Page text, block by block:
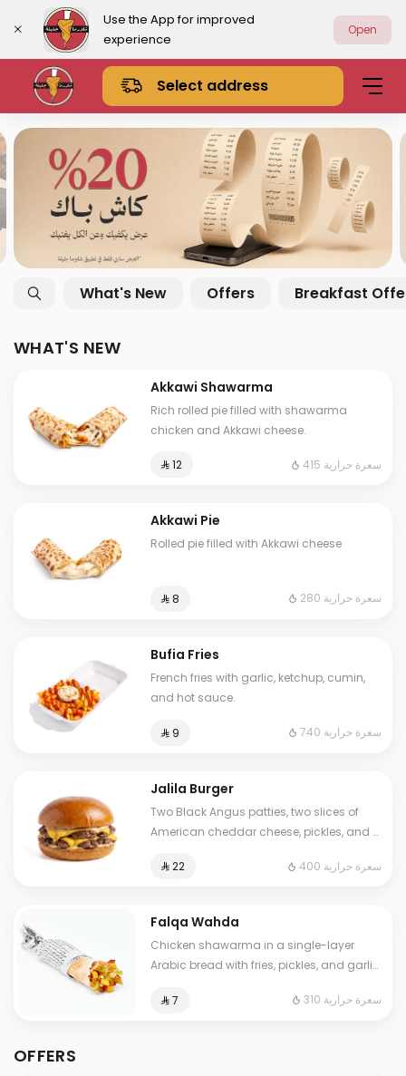
Use the App for improved
experience
Open
Select address
What's New Offers Breakfast
WHAT'S NEW
Akkawi Shawarma
Rich rolled pie filled with shawarma
chicken and Akkawi cheese.
⁨⁦‪‬ 12⁩ 415 سعرة حرارية
Akkawi Pie
Rolled pie filled with Akkawi cheese
⁨⁦‪‬ 8⁩ 280 سعرة حرارية
Bufia Fries
French fries with garlic, ketchup, cumin,
and hot sauce.
⁨⁦‪‬ 9⁩ 740 سعرة حرارية
Jalila Burger
Two Black Angus patties, two slices of
American cheddar cheese, pickles, and a
⁨⁦‪‬ 22⁩
400 سعرة حرارية
Falqa Wahda
Chicken shawarma in a single-layer
Arabic bread with fries, pickles, and garlic
⁨⁦‪‬ 7⁩
310 سعرة حرارية
OFFERS